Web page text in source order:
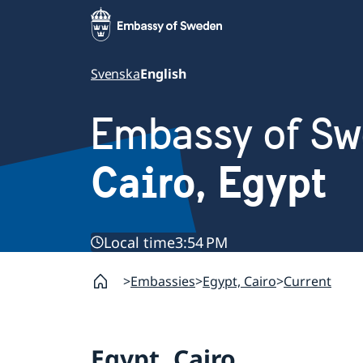
SvenskaEnglish
Embassy of
Cairo, Egypt
Local time3:54 PM
Embassies Egypt, Cairo Current